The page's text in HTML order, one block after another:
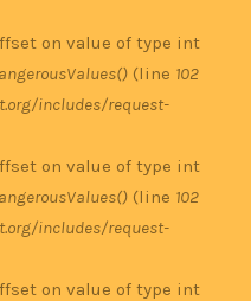
on value of type int
(line 102
includes/request-
on value of type int
(line 102
includes/request-
on value of type int